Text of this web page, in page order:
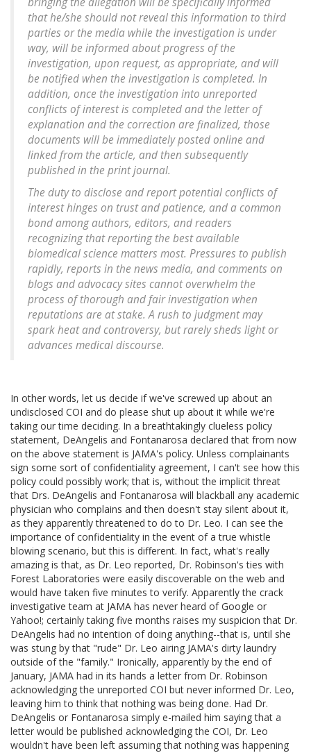
that he/she should not reveal this information to third
parties or the media while the investigation is under
way, will be informed about progress of the
investigation, upon request, as appropriate, and will
be notified when the investigation is completed. In
addition, once the investigation into unreported
conflicts of interest is completed and the letter of
explanation and the correction are finalized, those
documents will be immediately posted online and
linked from the article, and then subsequently
published in the print journal.
The duty to disclose and report potential conflicts of
interest hinges on trust and patience, and a common
bond among authors, editors, and readers
recognizing that reporting the best available
biomedical science matters most. Pressures to publish
rapidly, reports in the news media, and comments on
blogs and advocacy sites cannot overwhelm the
process of thorough and fair investigation when
reputations are at stake. A rush to judgment may
spark heat and controversy, but rarely sheds light or
advances medical discourse.
In other words, let us decide if we've screwed up about an
undisclosed COI and do please shut up about it while we're
taking our time deciding. In a breathtakingly clueless policy
statement, DeAngelis and Fontanarosa declared that from now
on the above statement is JAMA's policy. Unless complainants
sign some sort of confidentiality agreement, I can't see how this
policy could possibly work; that is, without the implicit threat
that Drs. DeAngelis and Fontanarosa will blackball any academic
physician who complains and then doesn't stay silent about it,
as they apparently threatened to do to Dr. Leo. I can see the
importance of confidentiality in the event of a true whistle
blowing scenario, but this is different. In fact, what's really
amazing is that, as Dr. Leo reported, Dr. Robinson's ties with
Forest Laboratories were easily discoverable on the web and
would have taken five minutes to verify. Apparently the crack
investigative team at JAMA has never heard of Google or
Yahoo!; certainly taking five months raises my suspicion that Dr.
DeAngelis had no intention of doing anything--that is, until she
was stung by that "rude" Dr. Leo airing JAMA's dirty laundry
outside of the "family." Ironically, apparently by the end of
January, JAMA had in its hands a letter from Dr. Robinson
acknowledging the unreported COI but never informed Dr. Leo,
leaving him to think that nothing was being done. Had Dr.
DeAngelis or Fontanarosa simply e-mailed him saying that a
letter would be published acknowledging the COI, Dr. Leo
wouldn't have been left assuming that nothing was happening